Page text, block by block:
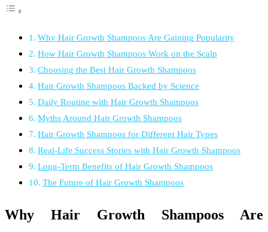
Why Hair Growth Shampoos Are Gaining Popularity
How Hair Growth Shampoos Work on the Scalp
Choosing the Best Hair Growth Shampoos
Hair Growth Shampoos Backed by Science
Daily Routine with Hair Growth Shampoos
Myths Around Hair Growth Shampoos
Hair Growth Shampoos for Different Hair Types
Real-Life Success Stories with Hair Growth Shampoos
Long-Term Benefits of Hair Growth Shampoos
The Future of Hair Growth Shampoos
Why Hair Growth Shampoos Are